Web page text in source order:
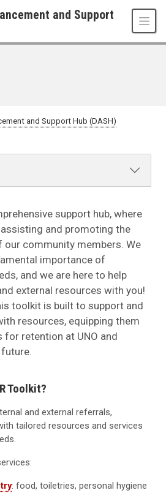
and Support
and Support Hub (DASH)
support hub, where
and promoting the
community members. We
importance of
and we are here to help
external resources with you!
toolkit is built to support and
resources, equipping them
retention at UNO and
Toolkit?
and external referrals,
tailored resources and services
: food, toiletries, personal hygiene